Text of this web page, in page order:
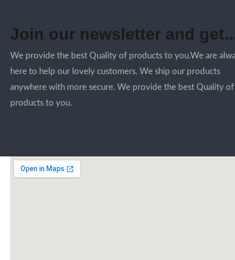
Join our newsletter and
We provide the best Quality of products to you.We are
here to help our lovely customers. We ship our products
anywhere with more secure. We provide the best Quality of
products to you.